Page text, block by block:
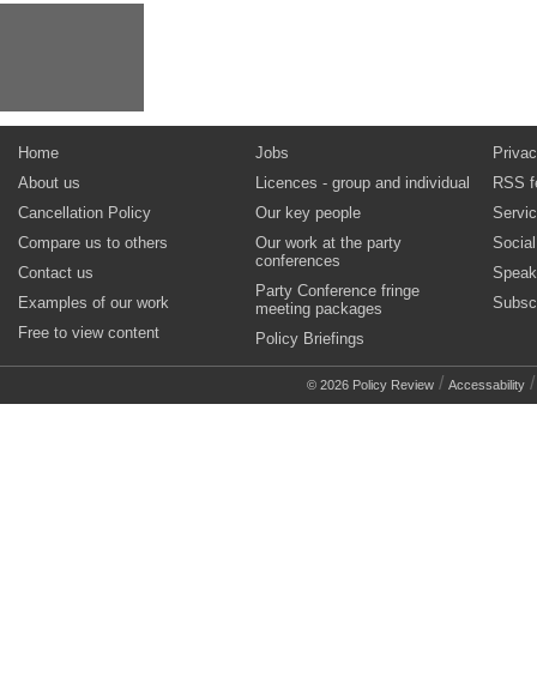
Home
About us
Cancellation Policy
Compare us to others
Contact us
Examples of our work
Free to view content
Jobs
Licences - group and individual
Our key people
Our work at the party
conferences
Party Conference fringe
meeting packages
Policy Briefings
RSS
© 2026 Policy Review / Accessability